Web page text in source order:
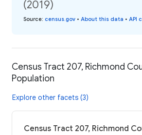
(2019)
Source: census.gov • About this data • API
Census Tract 207, Richmond
Population
Explore other facets (3)
Census Tract 207, Richmond